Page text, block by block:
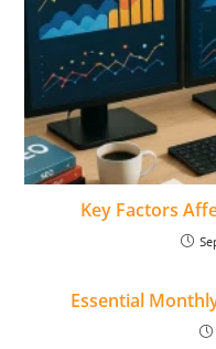
Key Factors
Essential